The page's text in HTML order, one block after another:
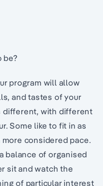
be?
program will allow
and tastes of your
different, with different
Some like to fit in as
considered pace.
balance of organised
sit and watch the
of particular interest